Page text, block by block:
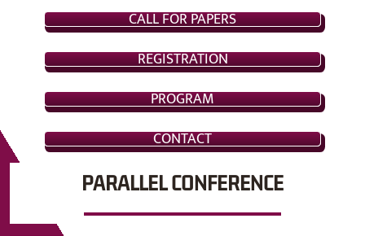
CALL FOR PAPERS
REGISTRATION
PROGRAM
CONTACT
PARALLEL CONFERENCE